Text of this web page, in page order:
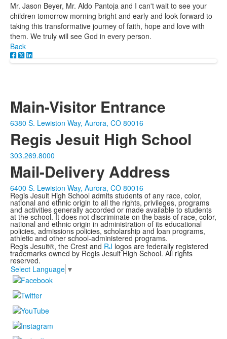
Mr. Jason Beyer, Mr. Aldo Pantoja and I can't wait to see your
children tomorrow morning bright and early and look forward to
taking this transformative journey of faith, hope and love with
them. We truly will see God in every person.
Back
Main-Visitor Entrance
6380 S. Lewiston Way, Aurora, CO 80016
Regis Jesuit High School
303.269.8000
Mail-Delivery Address
6400 S. Lewiston Way, Aurora, CO 80016
Regis Jesuit High School admits students of any race, color,
national and ethnic origin to all the rights, privileges, programs
and activities generally accorded or made available to students
at the school. It does not discriminate on the basis of race, color,
national and ethnic origin in administration of its educational
policies, admissions policies, scholarship and loan programs,
athletic and other school-administered programs.
Regis Jesuit®, the Crest and RJ logos are federally registered
trademarks owned by Regis Jesuit High School. All rights
reserved.
Select Language ▼